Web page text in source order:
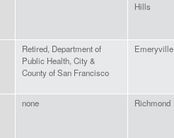
Hills
Retired, Department of
Public Health, City &
County of San Francisco
Emeryville
none Richmond